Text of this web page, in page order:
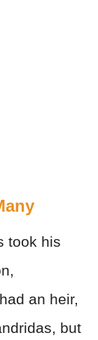
took his
an heir,
but